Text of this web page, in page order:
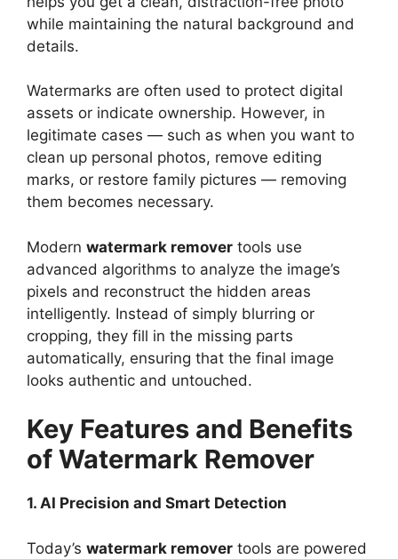
while maintaining the natural background and
details.
Watermarks are often used to protect digital
assets or indicate ownership. However, in
legitimate cases — such as when you want to
clean up personal photos, remove editing
marks, or restore family pictures — removing
them becomes necessary.
Modern watermark remover tools use
advanced algorithms to analyze the image’s
pixels and reconstruct the hidden areas
intelligently. Instead of simply blurring or
cropping, they fill in the missing parts
automatically, ensuring that the final image
looks authentic and untouched.
Key Features and Benefits
of Watermark Remover
1. AI Precision and Smart Detection
Today’s watermark remover tools are powered